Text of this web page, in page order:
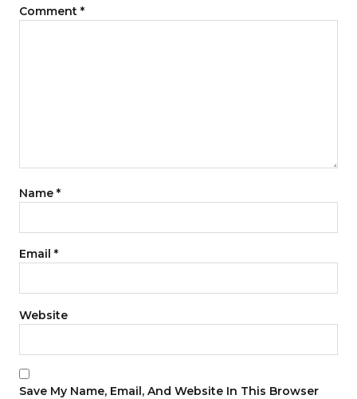
Comment *
Name *
Email *
Website
Save My Name, Email, And Website In This Browser